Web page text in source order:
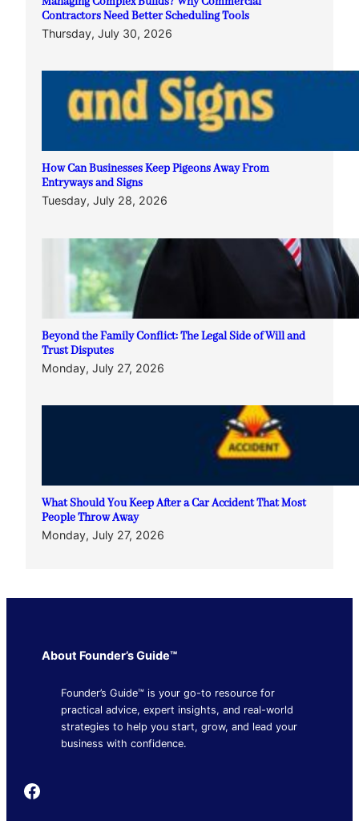
Contractors Need Better Scheduling Tools
Thursday, July 30, 2026
How Can Businesses Keep Pigeons Away From
Entryways and Signs
Tuesday, July 28, 2026
Beyond the Family Conflict: The Legal Side of Will and
Trust Disputes
Monday, July 27, 2026
What Should You Keep After a Car Accident That Most
People Throw Away
Monday, July 27, 2026
About Founder’s Guide™
Founder’s Guide™ is your go-to resource for
practical advice, expert insights, and real-world
strategies to help you start, grow, and lead your
business with confidence.
Founder's Guide